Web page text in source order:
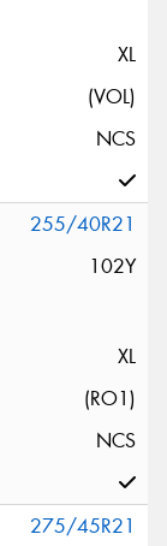
XL
(VOL)
NCS
255/40R21
102Y
XL
(RO1)
NCS
275/45R21